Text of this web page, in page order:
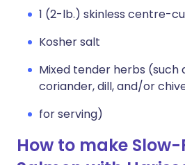
1 (2-lb.) skinless centre-
Kosher salt
Mixed tender herbs (such
coriander, dill, and/or
for serving)
How to make